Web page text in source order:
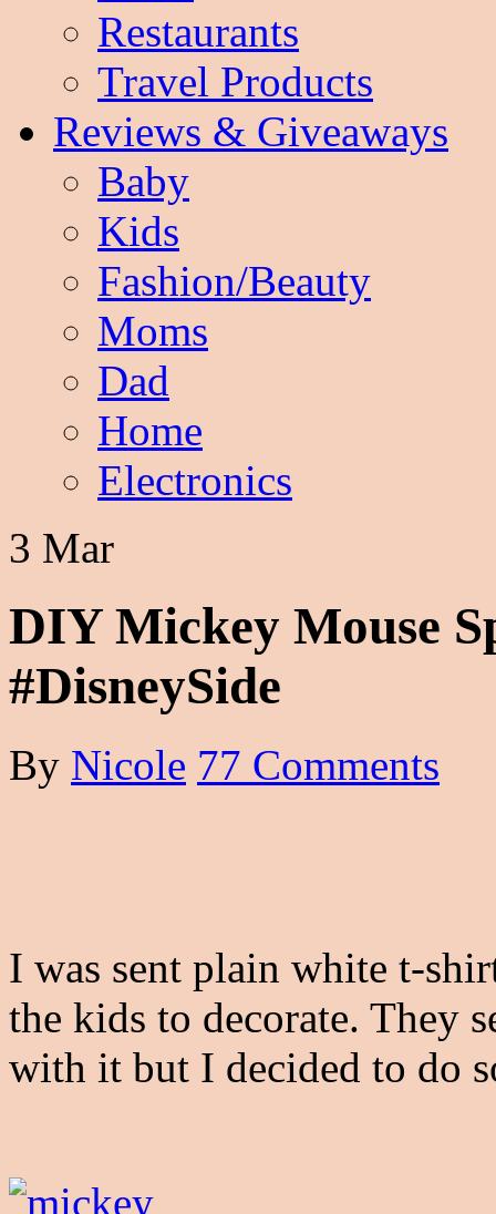
Restaurants
Travel Products
Reviews & Giveaways
Baby
Kids
Fashion/Beauty
Moms
Dad
Home
Electronics
3 Mar
DIY Mickey Mouse
#DisneySide
By Nicole 77 Comments
I was sent plain white t-
the kids to decorate. They
with it but I decided to do